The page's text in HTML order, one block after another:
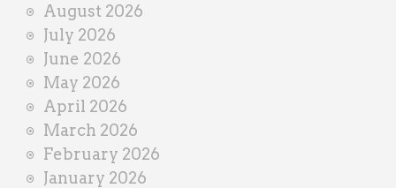
n
e
r
August 2026
July 2026
June 2026
May 2026
April 2026
March 2026
February 2026
January 2026